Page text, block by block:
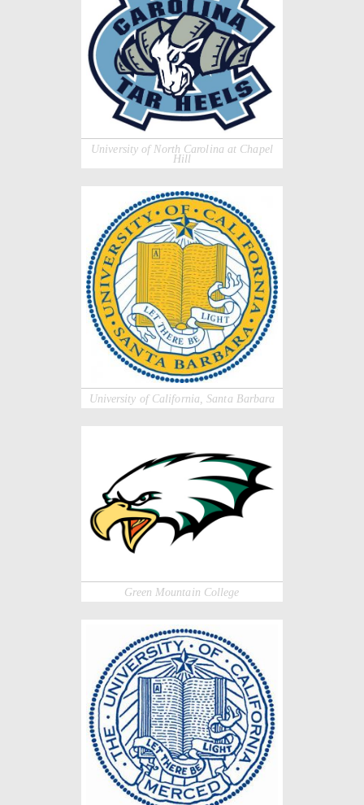
University of North Carolina at Chapel
Hill
University of California, Santa Barbara
Green Mountain College